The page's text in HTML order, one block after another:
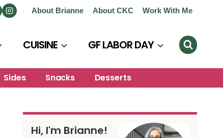
About Brianne About CKC Work With Me
CUISINE GF LABOR DAY
Sides Snacks Desserts
Hi, I'm Brianne!